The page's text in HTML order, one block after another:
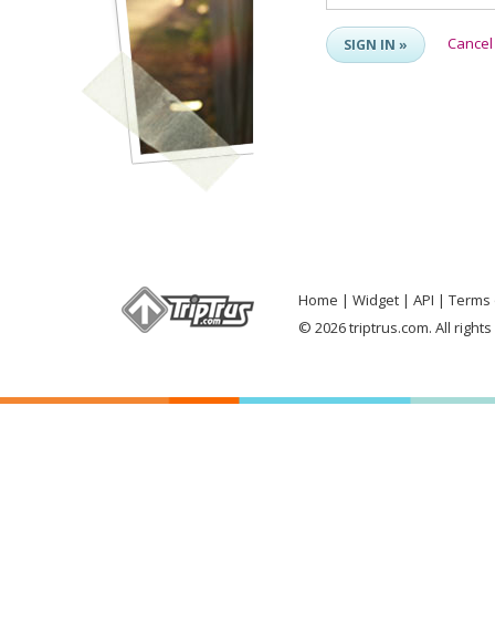
SIGN IN » Cancel
Home Widget API
Terms
© 2026 triptrus.com. All